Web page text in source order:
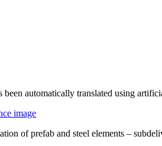
been automatically translated using
of prefab and steel elements –